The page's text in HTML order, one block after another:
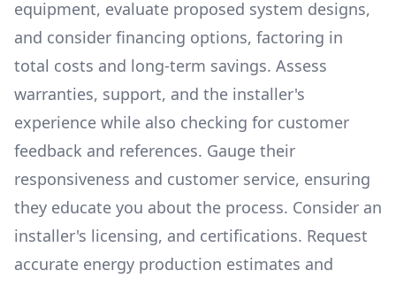
equipment, evaluate proposed system designs,
and consider financing options, factoring in
total costs and long-term savings. Assess
warranties, support, and the installer's
experience while also checking for customer
feedback and references. Gauge their
responsiveness and customer service, ensuring
they educate you about the process. Consider an
installer's licensing, and certifications. Request
accurate energy production estimates and